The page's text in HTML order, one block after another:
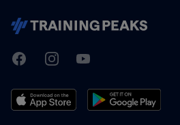
TrainingPeaks
FacebookInstagramYoutube